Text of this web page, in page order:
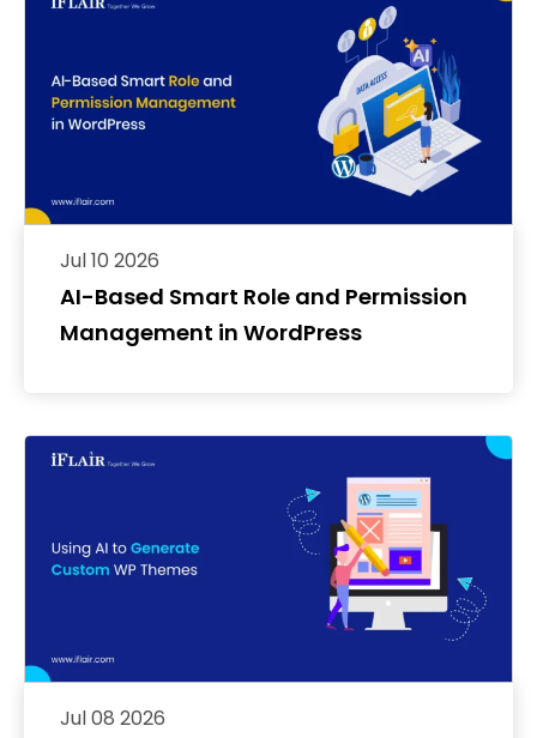
AI-Based Smart Role and Permission
Management in WordPress
Jul 10 2026
Jul 08 2026